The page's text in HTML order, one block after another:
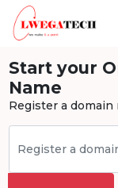
Start your
Name
Register a